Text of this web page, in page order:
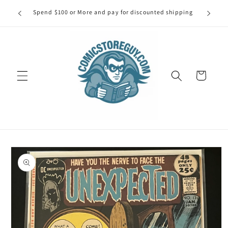
content
first Spend $100 or More and pay for discounted shipping
Cart
Skip to
product
information